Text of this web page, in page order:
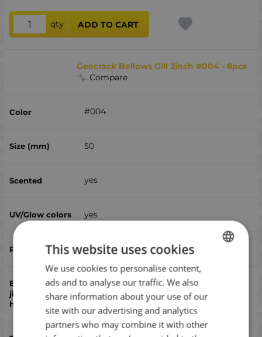
qty ADD TO CART
Geecrack Bellows Gill 2inch #004 - 8pcs
Compare
#004
50
yes
yes
no
no
BULGARIAN
ENGLISH
GREEK
This website uses cookies
We use cookies to personalise content,
ads and to analyse our traffic. We also
share information about your use of our
site with our advertising and analytics
partners who may combine it with other